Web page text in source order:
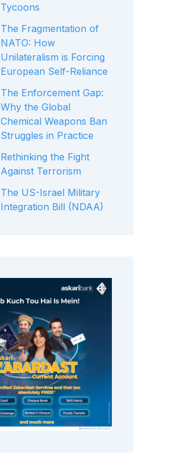
Tycoons
The Fragmentation of
NATO: How
Unilateralism is Forcing
European Self-Reliance
The Enforcement Gap:
Why the Global
Chemical Weapons Ban
Struggles in Practice
Rethinking the Fight
Against Terrorism
The US-Israel Military
Integration Bill (NDAA)